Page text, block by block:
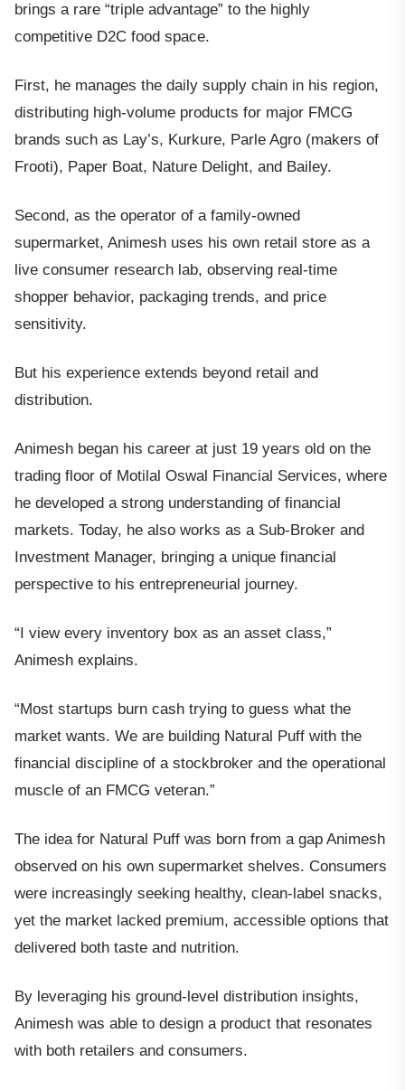
brings a rare “triple advantage” to the highly
competitive D2C food space.
First, he manages the daily supply chain in his region,
distributing high-volume products for major FMCG
brands such as Lay’s, Kurkure, Parle Agro (makers of
Frooti), Paper Boat, Nature Delight, and Bailey.
Second, as the operator of a family-owned
supermarket, Animesh uses his own retail store as a
live consumer research lab, observing real-time
shopper behavior, packaging trends, and price
sensitivity.
But his experience extends beyond retail and
distribution.
Animesh began his career at just 19 years old on the
trading floor of Motilal Oswal Financial Services, where
he developed a strong understanding of financial
markets. Today, he also works as a Sub-Broker and
Investment Manager, bringing a unique financial
perspective to his entrepreneurial journey.
“I view every inventory box as an asset class,”
Animesh explains.
“Most startups burn cash trying to guess what the
market wants. We are building Natural Puff with the
financial discipline of a stockbroker and the operational
muscle of an FMCG veteran.”
The idea for Natural Puff was born from a gap Animesh
observed on his own supermarket shelves. Consumers
were increasingly seeking healthy, clean-label snacks,
yet the market lacked premium, accessible options that
delivered both taste and nutrition.
By leveraging his ground-level distribution insights,
Animesh was able to design a product that resonates
with both retailers and consumers.